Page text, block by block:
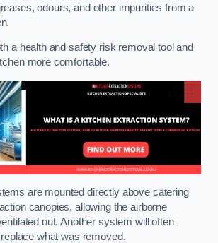
odours, and other impurities from a
a health and safety risk removal tool and
more comfortable.
are mounted directly above catering
canopies, allowing the airborne
out. Another system will often
what was removed.